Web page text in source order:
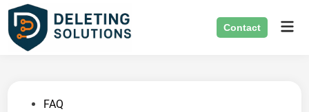
Skip
content
Contact
PostedFAQ